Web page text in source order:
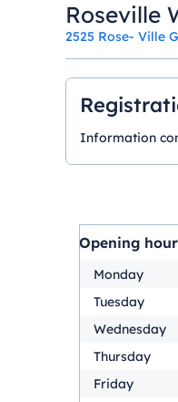
Roseville
2525 Rose- Ville
Information
Opening
Monday
Tuesday
Wednesday
Thursday
Friday